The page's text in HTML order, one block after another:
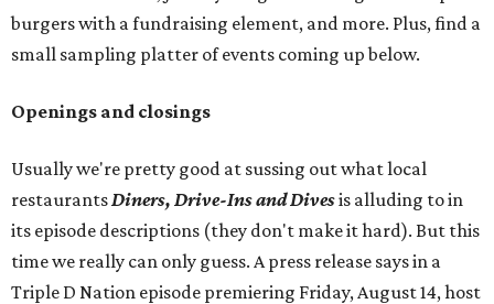
burgers with a fundraising element, and more. Plus, find a
small sampling platter of events coming up below.
Openings and closings
Usually we're pretty good at sussing out what local
restaurantsDiners, Drive-Ins and Divesis alluding to in
its episode descriptions (they don't make it hard). But this
time we really can only guess. A press release says in a
Triple D Nation episode premiering Friday, August 14, host